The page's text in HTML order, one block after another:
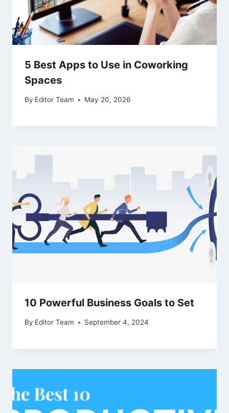
5 Best Apps to Use in Coworking
Spaces
By Editor Team May 20, 2026
10 Powerful Business Goals to Set
By Editor Team September 4, 2024